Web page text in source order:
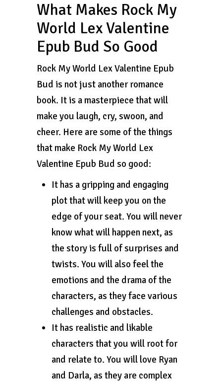
What Makes Rock My
World Lex Valentine
Epub Bud So Good
Rock My World Lex Valentine Epub
Bud is not just another romance
book. It is a masterpiece that will
make you laugh, cry, swoon, and
cheer. Here are some of the things
that make Rock My World Lex
Valentine Epub Bud so good:
It has a gripping and engaging
plot that will keep you on the
edge of your seat. You will never
know what will happen next, as
the story is full of surprises and
twists. You will also feel the
emotions and the drama of the
characters, as they face various
challenges and obstacles.
It has realistic and likable
characters that you will root for
and relate to. You will love Ryan
and Darla, as they are complex